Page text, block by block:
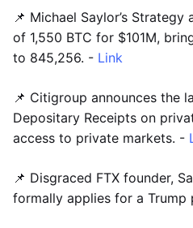
📌 Michael Saylor’s
of 1,550 BTC for $101M,
to 845,256. - Link
📌 Citigroup announces the
Depositary Receipts on
access to private markets. -
📌 Disgraced FTX founder,
formally applies for a Trump